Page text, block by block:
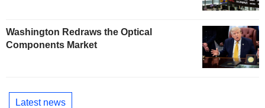
Washington Redraws the Optical
Components Market
Latest news